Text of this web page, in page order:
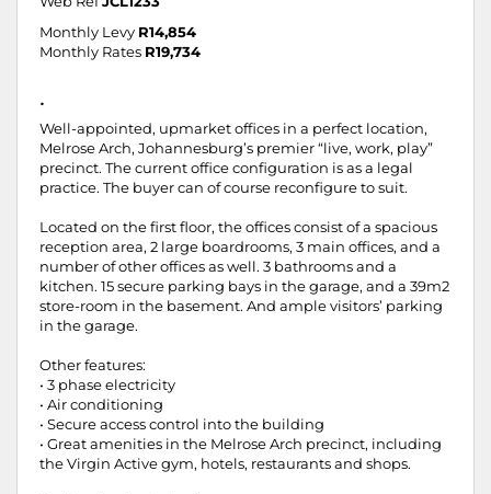
Monthly Levy R14,854
Monthly Rates R19,734
.
Well-appointed, upmarket offices in a perfect location,
Melrose Arch, Johannesburg’s premier “live, work, play”
precinct. The current office configuration is as a legal
practice. The buyer can of course reconfigure to suit.
Located on the first floor, the offices consist of a spacious
reception area, 2 large boardrooms, 3 main offices, and a
number of other offices as well. 3 bathrooms and a
kitchen. 15 secure parking bays in the garage, and a 39m2
store-room in the basement. And ample visitors’ parking
in the garage.
Other features:
• 3 phase electricity
• Air conditioning
• Secure access control into the building
• Great amenities in the Melrose Arch precinct, including
the Virgin Active gym, hotels, restaurants and shops.